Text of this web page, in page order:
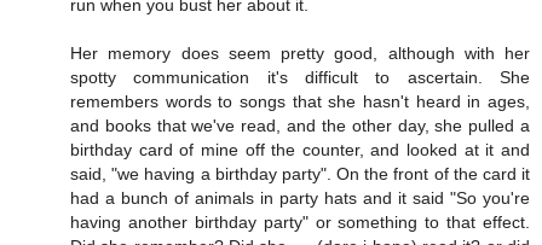
run when you bust her about it.
Her memory does seem pretty good, although with her
spotty communication it's difficult to ascertain. She
remembers words to songs that she hasn't heard in ages,
and books that we've read, and the other day, she pulled a
birthday card of mine off the counter, and looked at it and
said, "we having a birthday party". On the front of the card it
had a bunch of animals in party hats and it said "So you're
having another birthday party" or something to that effect.